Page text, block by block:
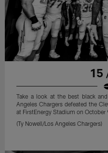
15
Take a look at the best black
Angeles Chargers defeated the
at FirstEnergy Stadium on
(Ty Nowell/Los Angeles Chargers)